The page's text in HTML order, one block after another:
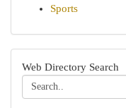
Sports
Web Directory Search